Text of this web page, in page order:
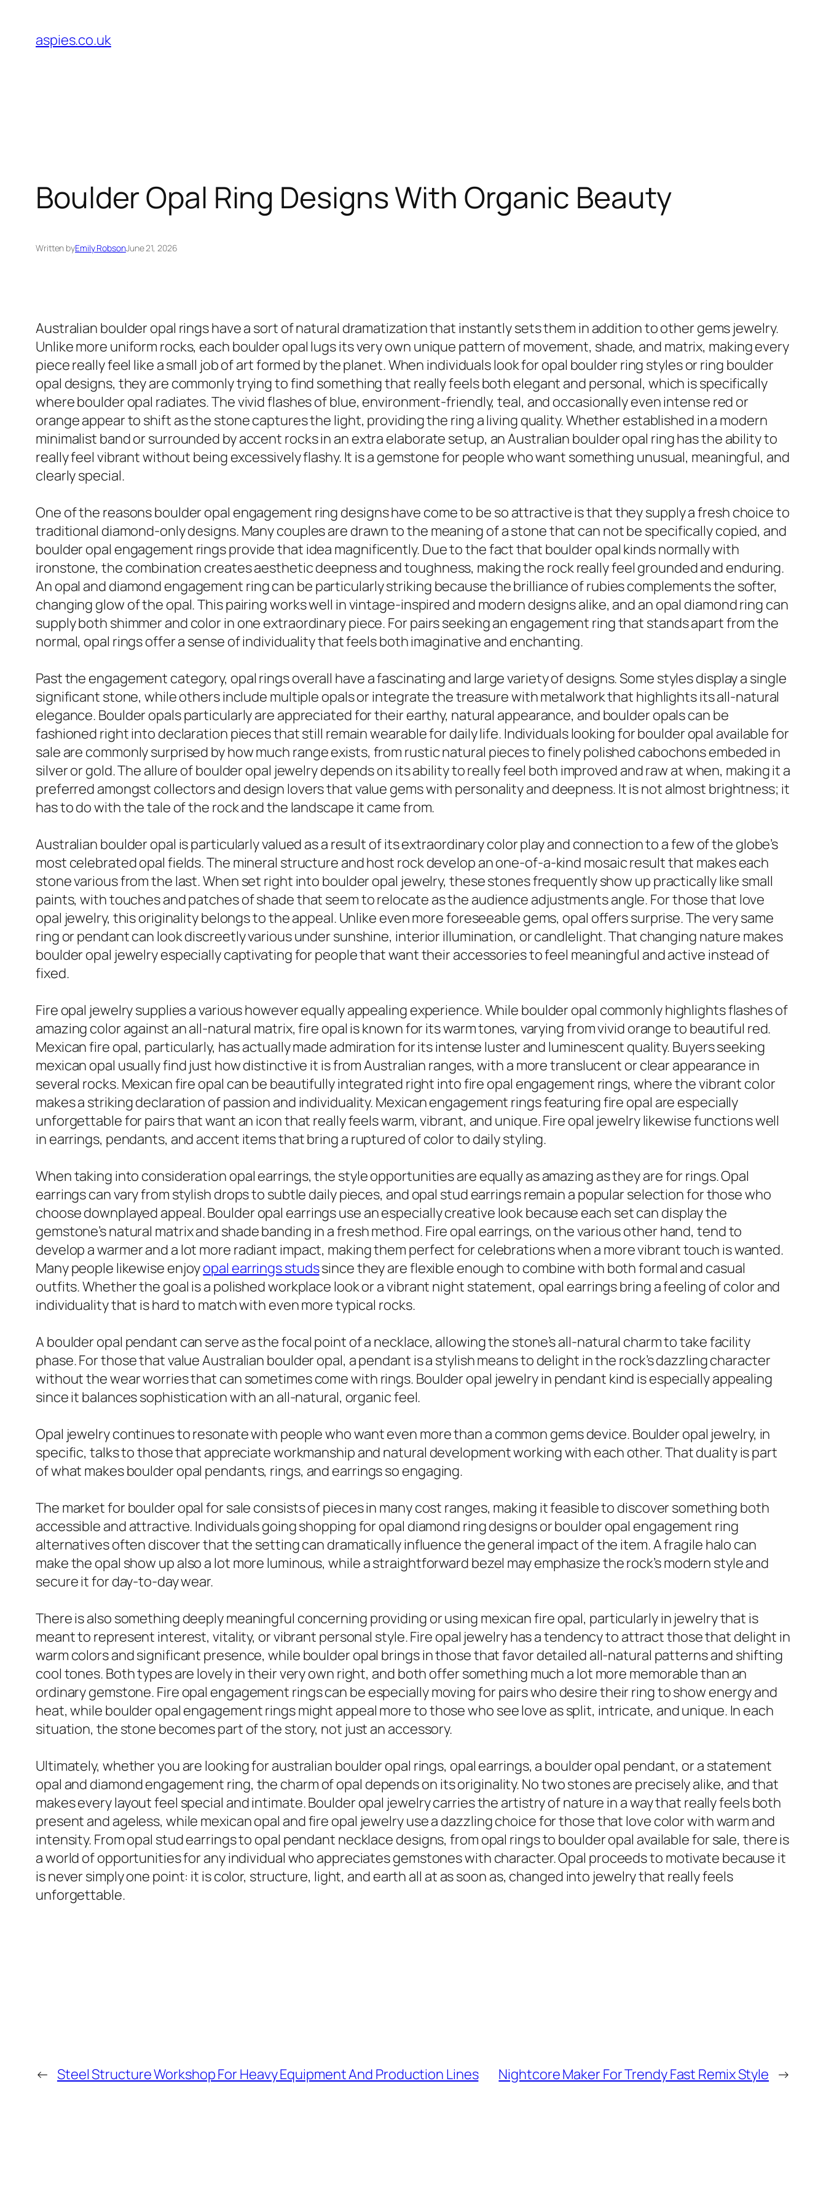
content
aspies.co.uk
Boulder Opal Ring Designs With Organic Beauty
Written byEmily RobsonJune 21, 2026
Australian boulder opal rings have a sort of natural dramatization that instantly sets them in addition to other gems jewelry.
Unlike more uniform rocks, each boulder opal lugs its very own unique pattern of movement, shade, and matrix, making every
piece really feel like a small job of art formed by the planet. When individuals look for opal boulder ring styles or ring boulder
opal designs, they are commonly trying to find something that really feels both elegant and personal, which is specifically
where boulder opal radiates. The vivid flashes of blue, environment-friendly, teal, and occasionally even intense red or
orange appear to shift as the stone captures the light, providing the ring a living quality. Whether established in a modern
minimalist band or surrounded by accent rocks in an extra elaborate setup, an Australian boulder opal ring has the ability to
really feel vibrant without being excessively flashy. It is a gemstone for people who want something unusual, meaningful, and
clearly special.
One of the reasons boulder opal engagement ring designs have come to be so attractive is that they supply a fresh choice to
traditional diamond-only designs. Many couples are drawn to the meaning of a stone that can not be specifically copied, and
boulder opal engagement rings provide that idea magnificently. Due to the fact that boulder opal kinds normally with
ironstone, the combination creates aesthetic deepness and toughness, making the rock really feel grounded and enduring.
An opal and diamond engagement ring can be particularly striking because the brilliance of rubies complements the softer,
changing glow of the opal. This pairing works well in vintage-inspired and modern designs alike, and an opal diamond ring can
supply both shimmer and color in one extraordinary piece. For pairs seeking an engagement ring that stands apart from the
normal, opal rings offer a sense of individuality that feels both imaginative and enchanting.
Past the engagement category, opal rings overall have a fascinating and large variety of designs. Some styles display a single
significant stone, while others include multiple opals or integrate the treasure with metalwork that highlights its all-natural
elegance. Boulder opals particularly are appreciated for their earthy, natural appearance, and boulder opals can be
fashioned right into declaration pieces that still remain wearable for daily life. Individuals looking for boulder opal available for
sale are commonly surprised by how much range exists, from rustic natural pieces to finely polished cabochons embeded in
silver or gold. The allure of boulder opal jewelry depends on its ability to really feel both improved and raw at when, making it a
preferred amongst collectors and design lovers that value gems with personality and deepness. It is not almost brightness; it
has to do with the tale of the rock and the landscape it came from.
Australian boulder opal is particularly valued as a result of its extraordinary color play and connection to a few of the globe’s
most celebrated opal fields. The mineral structure and host rock develop an one-of-a-kind mosaic result that makes each
stone various from the last. When set right into boulder opal jewelry, these stones frequently show up practically like small
paints, with touches and patches of shade that seem to relocate as the audience adjustments angle. For those that love
opal jewelry, this originality belongs to the appeal. Unlike even more foreseeable gems, opal offers surprise. The very same
ring or pendant can look discreetly various under sunshine, interior illumination, or candlelight. That changing nature makes
boulder opal jewelry especially captivating for people that want their accessories to feel meaningful and active instead of
fixed.
Fire opal jewelry supplies a various however equally appealing experience. While boulder opal commonly highlights flashes of
amazing color against an all-natural matrix, fire opal is known for its warm tones, varying from vivid orange to beautiful red.
Mexican fire opal, particularly, has actually made admiration for its intense luster and luminescent quality. Buyers seeking
mexican opal usually find just how distinctive it is from Australian ranges, with a more translucent or clear appearance in
several rocks. Mexican fire opal can be beautifully integrated right into fire opal engagement rings, where the vibrant color
makes a striking declaration of passion and individuality. Mexican engagement rings featuring fire opal are especially
unforgettable for pairs that want an icon that really feels warm, vibrant, and unique. Fire opal jewelry likewise functions well
in earrings, pendants, and accent items that bring a ruptured of color to daily styling.
When taking into consideration opal earrings, the style opportunities are equally as amazing as they are for rings. Opal
earrings can vary from stylish drops to subtle daily pieces, and opal stud earrings remain a popular selection for those who
choose downplayed appeal. Boulder opal earrings use an especially creative look because each set can display the
gemstone’s natural matrix and shade banding in a fresh method. Fire opal earrings, on the various other hand, tend to
develop a warmer and a lot more radiant impact, making them perfect for celebrations when a more vibrant touch is wanted.
Many people likewise enjoyopal earrings studssince they are flexible enough to combine with both formal and casual
outfits. Whether the goal is a polished workplace look or a vibrant night statement, opal earrings bring a feeling of color and
individuality that is hard to match with even more typical rocks.
A boulder opal pendant can serve as the focal point of a necklace, allowing the stone’s all-natural charm to take facility
phase. For those that value Australian boulder opal, a pendant is a stylish means to delight in the rock’s dazzling character
without the wear worries that can sometimes come with rings. Boulder opal jewelry in pendant kind is especially appealing
since it balances sophistication with an all-natural, organic feel.
Opal jewelry continues to resonate with people who want even more than a common gems device. Boulder opal jewelry, in
specific, talks to those that appreciate workmanship and natural development working with each other. That duality is part
of what makes boulder opal pendants, rings, and earrings so engaging.
The market for boulder opal for sale consists of pieces in many cost ranges, making it feasible to discover something both
accessible and attractive. Individuals going shopping for opal diamond ring designs or boulder opal engagement ring
alternatives often discover that the setting can dramatically influence the general impact of the item. A fragile halo can
make the opal show up also a lot more luminous, while a straightforward bezel may emphasize the rock’s modern style and
secure it for day-to-day wear.
There is also something deeply meaningful concerning providing or using mexican fire opal, particularly in jewelry that is
meant to represent interest, vitality, or vibrant personal style. Fire opal jewelry has a tendency to attract those that delight in
warm colors and significant presence, while boulder opal brings in those that favor detailed all-natural patterns and shifting
cool tones. Both types are lovely in their very own right, and both offer something much a lot more memorable than an
ordinary gemstone. Fire opal engagement rings can be especially moving for pairs who desire their ring to show energy and
heat, while boulder opal engagement rings might appeal more to those who see love as split, intricate, and unique. In each
situation, the stone becomes part of the story, not just an accessory.
Ultimately, whether you are looking for australian boulder opal rings, opal earrings, a boulder opal pendant, or a statement
opal and diamond engagement ring, the charm of opal depends on its originality. No two stones are precisely alike, and that
makes every layout feel special and intimate. Boulder opal jewelry carries the artistry of nature in a way that really feels both
present and ageless, while mexican opal and fire opal jewelry use a dazzling choice for those that love color with warm and
intensity. From opal stud earrings to opal pendant necklace designs, from opal rings to boulder opal available for sale, there is
a world of opportunities for any individual who appreciates gemstones with character. Opal proceeds to motivate because it
is never simply one point: it is color, structure, light, and earth all at as soon as, changed into jewelry that really feels
unforgettable.
← Steel Structure Workshop For Heavy Equipment And Production Lines Nightcore Maker For Trendy Fast Remix Style →